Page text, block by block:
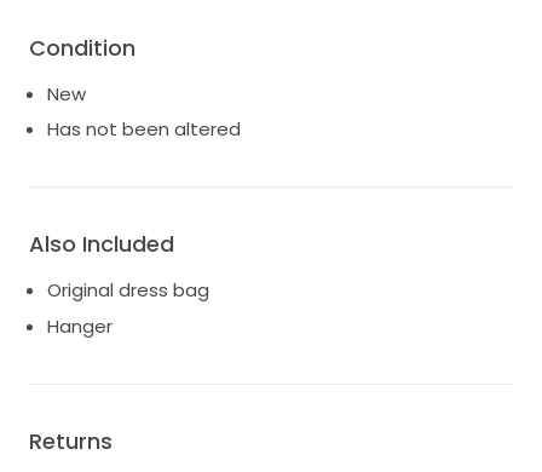
Condition
New
Has not been altered
Also Included
Original dress bag
Hanger
Returns